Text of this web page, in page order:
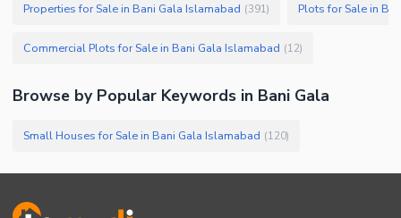
Properties for Sale in Bani Gala Islamabad (391) Plots for Sale in
Commercial Plots for Sale in Bani Gala Islamabad (12)
Browse by Popular Keywords in Bani Gala
Small Houses for Sale in Bani Gala Islamabad (120)